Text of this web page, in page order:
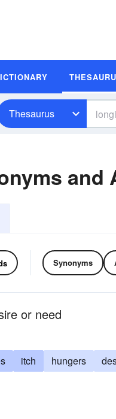
Thesaurus
and
Synonyms
or need
itch hungers